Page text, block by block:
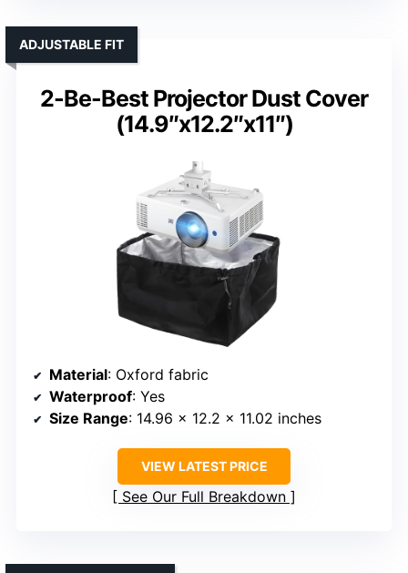
2-Be-Best Projector Dust Cover
(14.9″x12.2″x11″)
ADJUSTABLE FIT
Material: Oxford fabric
Waterproof: Yes
Size Range: 14.96 x 12.2 x 11.02 inches
VIEW LATEST PRICE
See Our Full Breakdown